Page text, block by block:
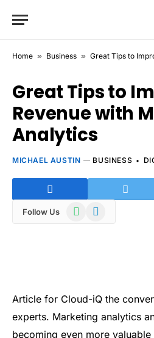
Home » Business » Great Tips to
Great Tips to
Revenue with
Analytics
MICHAEL AUSTIN BUSINESS
Follow Us WhatsAppTelegram
Article for Cloud-iQ the
experts. Marketing analytics
becoming even more